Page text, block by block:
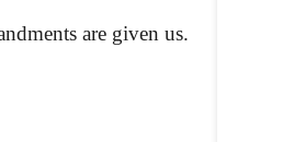
are given us.